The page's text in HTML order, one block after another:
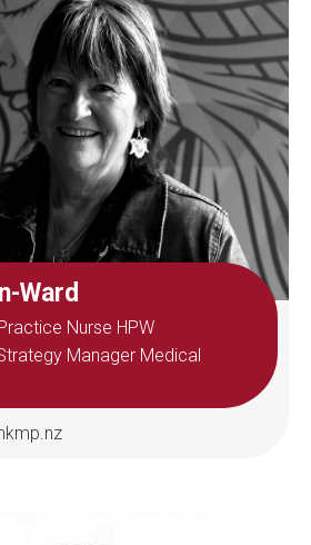
Ward
Nurse HPW
Manager Medical